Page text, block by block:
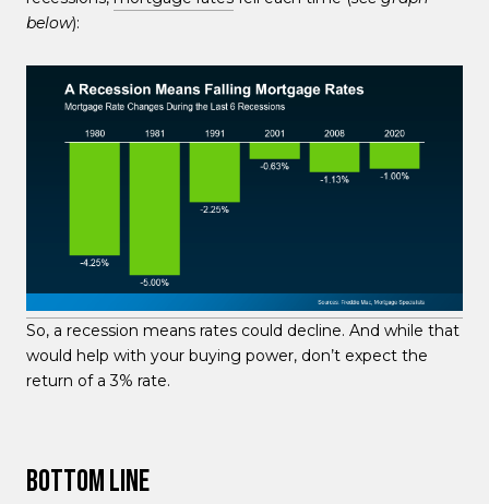
below):
So, a recession means rates could decline. And while that
would help with your buying power, don’t expect the
return of a 3% rate.
Bottom Line